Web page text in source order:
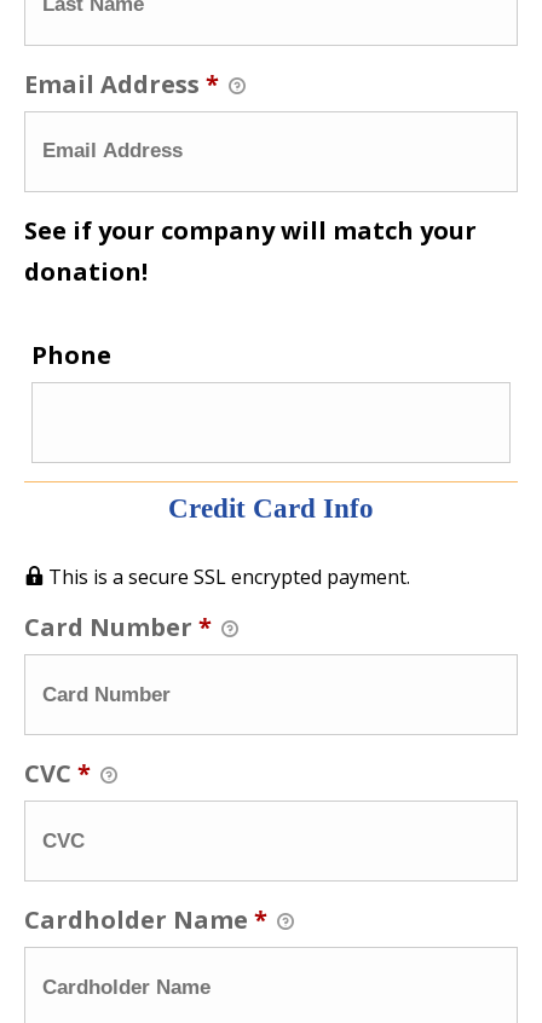
Email Address *
See if your company will match your
donation!
Phone
Credit Card Info
This is a secure SSL encrypted payment.
Card Number *
CVC *
Cardholder Name *